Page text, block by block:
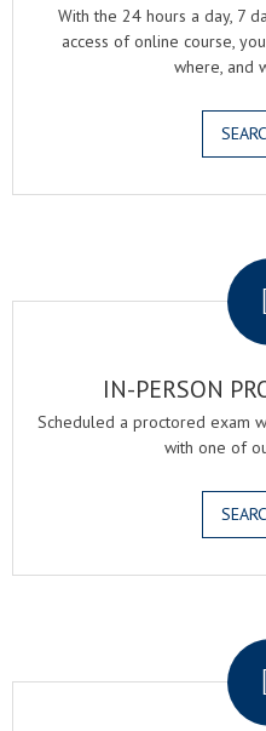
With the 24 hours a day, 7
access of online course,
where, and
IN-PERSON
Scheduled a proctored exam
with one of